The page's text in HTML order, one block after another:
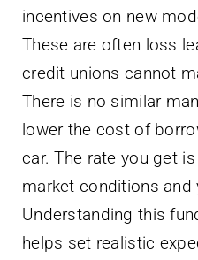
incentives on new
These are often loss
credit unions cannot
There is no similar
lower the cost of
car. The rate you get
market conditions
Understanding this
helps set realistic